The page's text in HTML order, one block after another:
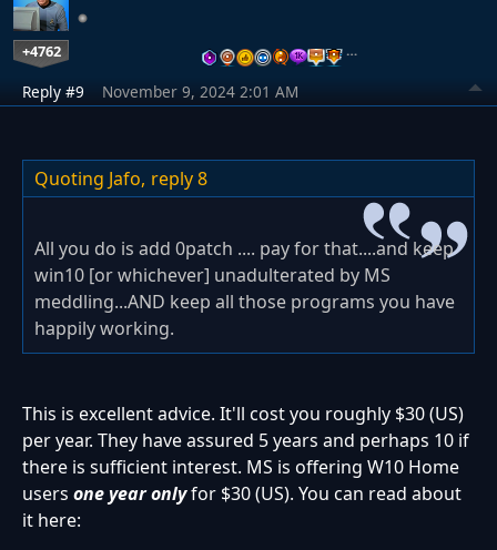
+4762 …
Reply #9 November 9, 2024 2:01 AM
Quoting Jafo, reply 8
All you do is add 0patch .... pay for that....and keep
win10 [or whichever] unadulterated by MS
meddling...AND keep all those programs you have
happily working.
This is excellent advice. It'll cost you roughly $30 (US)
per year. They have assured 5 years and perhaps 10 if
there is sufficient interest. MS is offering W10 Home
users one year onlyfor $30 (US). You can read about
it here: